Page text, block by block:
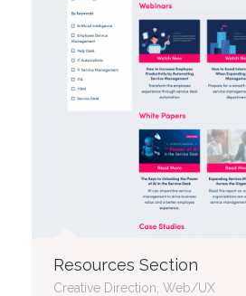
Resources Section
Creative Direction, Web/UX